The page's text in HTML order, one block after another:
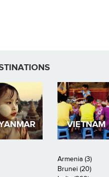
VIETNAM
Armenia (3)
Brunei (20)